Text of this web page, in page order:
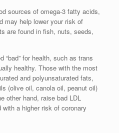
sources of omega-3 fatty acids,
may help lower your risk of
are found in fish, nuts, seeds,
“bad” for health, such as trans
healthy. Those with the most
and polyunsaturated fats,
(olive oil, canola oil, peanut oil)
other hand, raise bad LDL
a higher risk of coronary